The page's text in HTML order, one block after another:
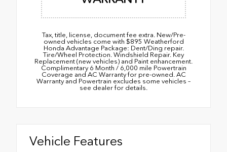
Tax, title, license, document fee extra. New/Pre-
owned vehicles come with $895 Weatherford
Honda Advantage Package: Dent/Ding repair.
Tire/Wheel Protection. Windshield Repair. Key
Replacement (new vehicles) and Paint enhancement.
Complimentary 6 Month / 6,000 mile Powertrain
Coverage and AC Warranty for pre-owned. AC
Warranty and Powertrain excludes some vehicles –
see dealer for details.
Vehicle Features